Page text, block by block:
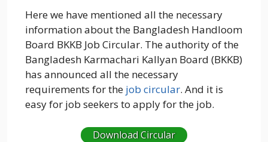
Here we have mentioned all the necessary
information about the Bangladesh Handloom
Board BKKB Job Circular. The authority of the
Bangladesh Karmachari Kallyan Board (BKKB)
has announced all the necessary
requirements for the job circular. And it is
easy for job seekers to apply for the job.
Download Circular